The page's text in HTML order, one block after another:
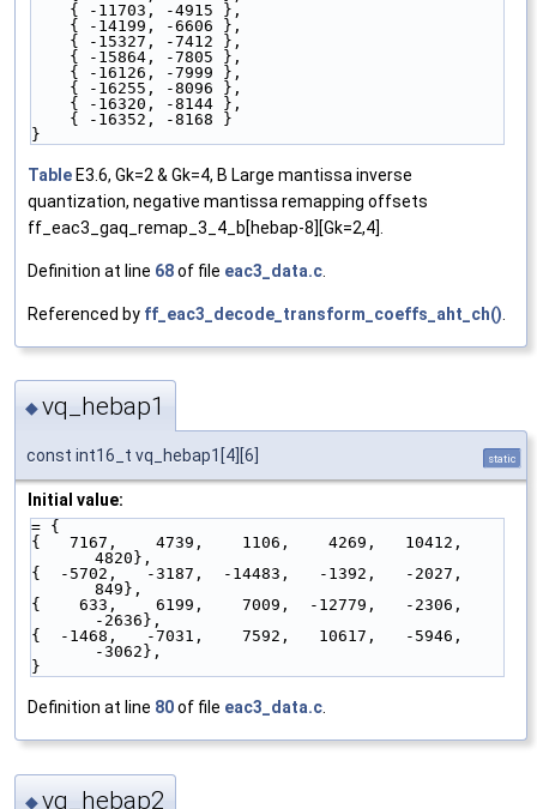
    { -11703, -4915 },
    { -14199, -6606 },
    { -15327, -7412 },
    { -15864, -7805 },
    { -16126, -7999 },
    { -16255, -8096 },
    { -16320, -8144 },
    { -16352, -8168 }
}
Table E3.6, Gk=2 & Gk=4, B Large mantissa inverse
quantization, negative mantissa remapping offsets
ff_eac3_gaq_remap_3_4_b[hebap-8][Gk=2,4].
Definition at line 68of file eac3_data.c
Referenced by ff_eac3_decode_transform_coeffs_aht_ch()
◆vq_hebap1
const int16_t vq_hebap1[4][6] static
Initial value:
= {
{   7167,    4739,    1106,    4269,   10412,
4820},
{  -5702,   -3187,  -14483,   -1392,   -2027,
849},
{    633,    6199,    7009,  -12779,   -2306,
-2636},
{  -1468,   -7031,    7592,   10617,   -5946,
-3062},
}
Definition at line 80of file eac3_data.c.
◆vq_hebap2